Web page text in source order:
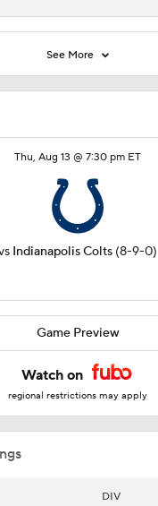
Thu, Aug 13 @ 7:30 pm ET
Indianapolis Colts (8-9-0)
Game Preview
Watch on
regional restrictions may apply
DIV
See More